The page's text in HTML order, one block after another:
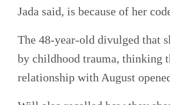
Jada said, is because of her
The 48-year-old divulged that
by childhood trauma, thinking
relationship with August